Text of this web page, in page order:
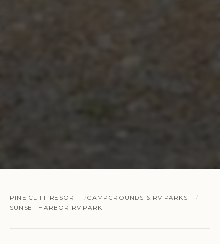
PINE CLIFF RESORT
CAMPGROUNDS & RV PARKS
SUNSET HARBOR RV PARK